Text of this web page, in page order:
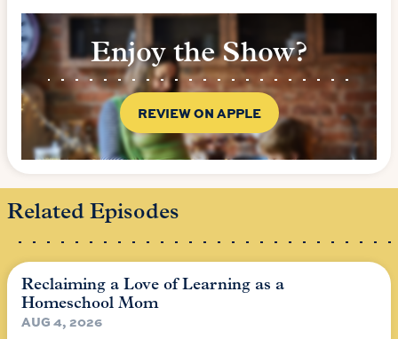
Enjoy the Show?
REVIEW ON APPLE
Related Episodes
Reclaiming a Love of Learning as a
Homeschool Mom
AUG 4, 2026